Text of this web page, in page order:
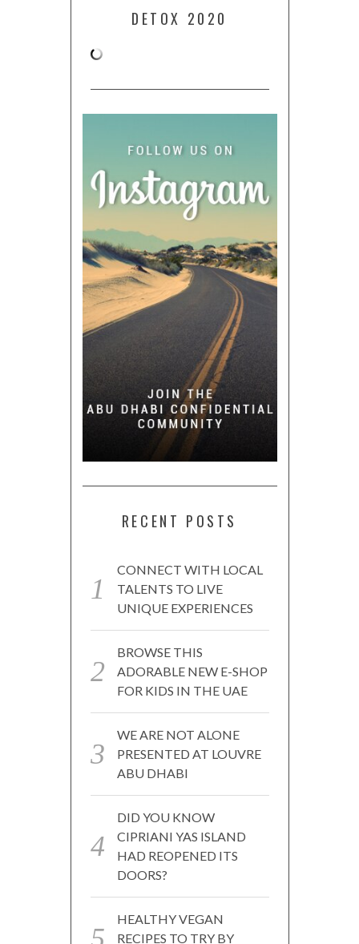
DETOX 2020
RECENT POSTS
CONNECT WITH LOCAL
TALENTS TO LIVE
UNIQUE EXPERIENCES
BROWSE THIS
ADORABLE NEW E-SHOP
FOR KIDS IN THE UAE
WE ARE NOT ALONE
PRESENTED AT LOUVRE
ABU DHABI
DID YOU KNOW
CIPRIANI YAS ISLAND
HAD REOPENED ITS
DOORS?
HEALTHY VEGAN
RECIPES TO TRY BY